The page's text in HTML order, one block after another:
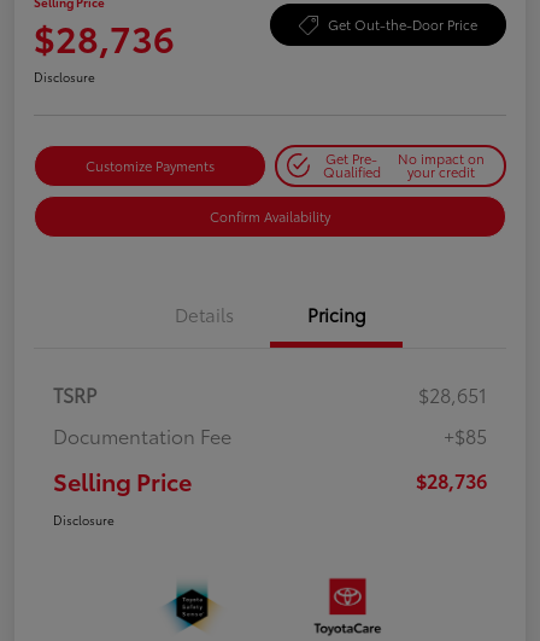
$28,736 Get Out-the-Door Price
Disclosure
Customize Payments Get Pre-
Qualified
No impact on
your credit
Confirm Availability
Details Pricing
TSRP
$28,651
Documentation Fee
+$85
Selling Price $28,736
Disclosure